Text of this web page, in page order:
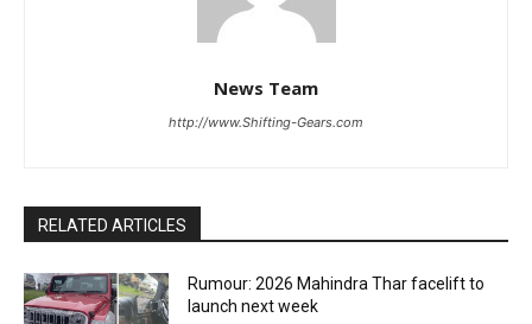
News Team
http://www.Shifting-Gears.com
RELATED ARTICLES
Rumour: 2026 Mahindra Thar facelift to
launch next week